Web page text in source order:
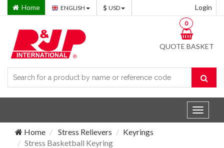
Home ENGLISH USD Login
QUOTE BASKET
0
Toggle
Home
Stress Relievers
Keyrings
Stress Basketball Keyring